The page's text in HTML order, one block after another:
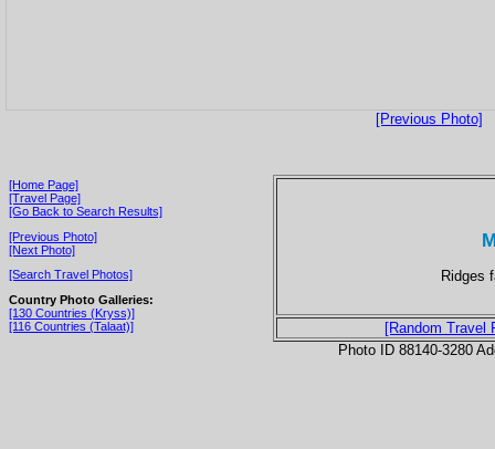
[Previous Photo]
[Home Page]
[Travel Page]
[Go Back to Search Results]
[Previous Photo]
[Next Photo]
[Search Travel Photos]
Country Photo Galleries:
[130 Countries (Kryss)]
[116 Countries (Talaat)]
Ridges
[Random Travel
Photo ID 88140-3280